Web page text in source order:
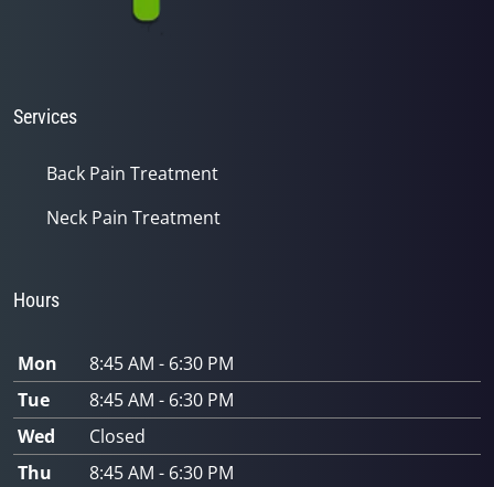
Services
Back Pain Treatment
Neck Pain Treatment
Hours
Mon
8:45 AM - 6:30 PM
Tue
8:45 AM - 6:30 PM
Wed
Closed
Thu
8:45 AM - 6:30 PM